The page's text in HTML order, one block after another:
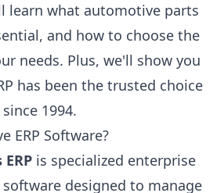
learn what automotive parts
and how to choose the
needs. Plus, we'll show you
has been the trusted choice
1994.
ERP Software?
is specialized enterprise
designed to manage